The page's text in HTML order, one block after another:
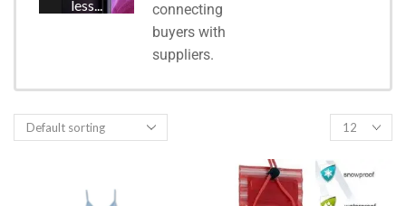
less...
connecting
buyers with
suppliers.